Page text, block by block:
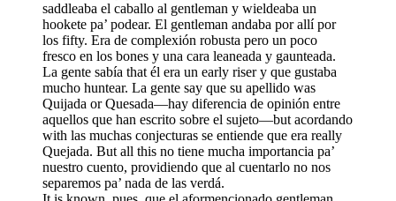
saddleaba el caballo al gentleman y wieldeaba un
hookete pa’ podear. El gentleman andaba por allí por
los fifty. Era de complexión robusta pero un poco
fresco en los bones y una cara leaneada y gaunteada.
La gente sabía that él era un early riser y que gustaba
mucho huntear. La gente say que su apellido was
Quijada or Quesada—hay diferencia de opinión entre
aquellos que han escrito sobre el sujeto—but acordando
with las muchas conjecturas se entiende que era really
Quejada. But all this no tiene mucha importancia pa’
nuestro cuento, providiendo que al cuentarlo no nos
separemos pa’ nada de las verdá.